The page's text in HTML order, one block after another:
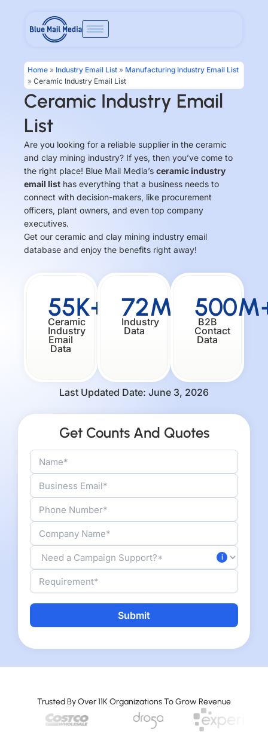
Home » Industry Email List » Manufacturing Industry Email List
» Ceramic Industry Email List
Ceramic Industry Email
List
Are you looking for a reliable supplier in the ceramic
and clay mining industry? If yes, then you’ve come to
the right place! Blue Mail Media’s ceramic industry
email list has everything that a business needs to
connect with decision-makers, like procurement
officers, plant owners, and even top company
executives.
Get our ceramic and clay mining industry email
database and enjoy the benefits right away!
55K+
Ceramic
Industry
Email
Data
72M+
Industry
Data
B2B
Contact
Data
Last Updated Date: June 3, 2026
Get Counts And Quotes
Trusted By Over 11K Organizations To Grow Revenue